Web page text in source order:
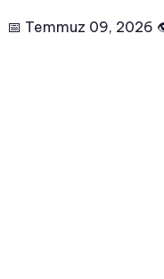
📅 Temmuz 09, 2026